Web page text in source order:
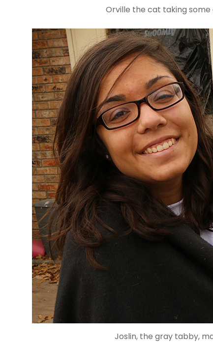
Orville the cat taking
Joslin, the gray tabby,